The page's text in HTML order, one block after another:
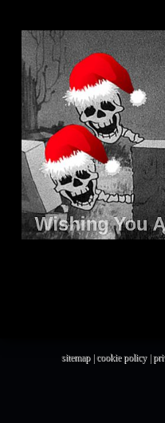
sitemap|cookie policy|